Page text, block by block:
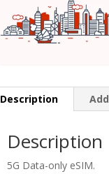
Description
Description
5G Data-only eSIM.